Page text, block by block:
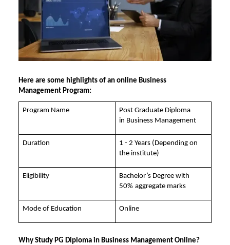
Here are some highlights of an online Business
Management Program:
Program Name
Post Graduate Diploma
in Business Management
Duration
1 - 2 Years (Depending on
the institute)
Eligibility
Bachelor’s Degree with
50% aggregate marks
Mode of Education Online
Why Study PG Diploma in Business Management Online?